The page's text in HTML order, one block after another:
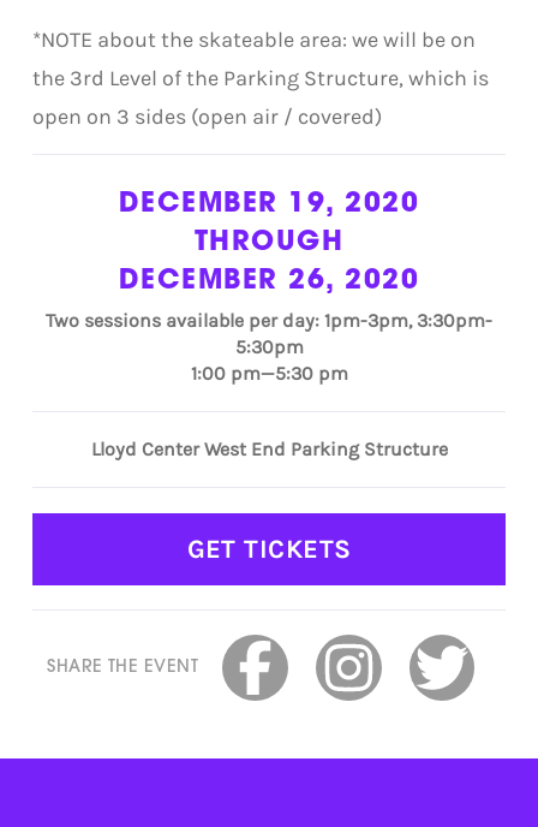
*NOTE about the skateable area: we will be on
the 3rd Level of the Parking Structure, which is
open on 3 sides (open air / covered)
DECEMBER 19, 2020
THROUGH
DECEMBER 26, 2020
Two sessions available per day: 1pm-3pm, 3:30pm-
5:30pm
1:00 pm—5:30 pm
Lloyd Center West End Parking Structure
GET TICKETS
SHARE THE EVENT